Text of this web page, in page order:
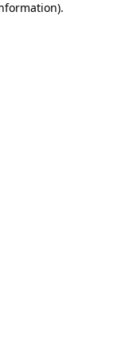
.